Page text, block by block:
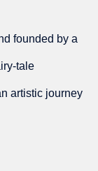
founded by a
tale
artistic journey